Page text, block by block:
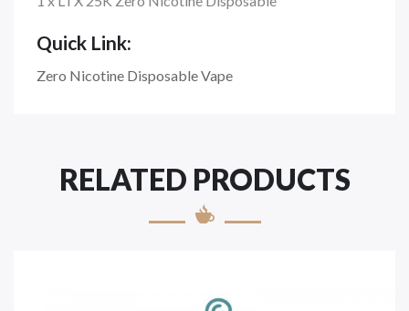
Quick Link:
Zero Nicotine Disposable Vape
RELATED PRODUCTS